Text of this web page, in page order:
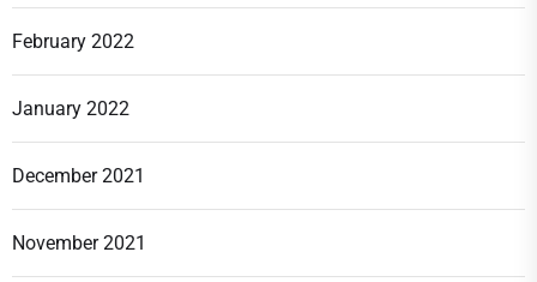
February 2022
January 2022
December 2021
November 2021